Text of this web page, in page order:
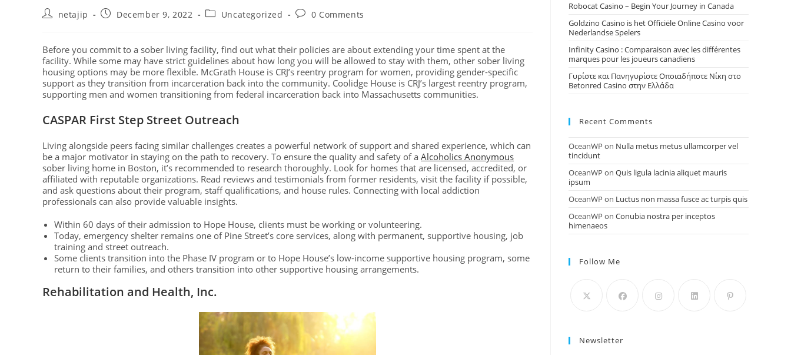
netajip December 9, 2022 Uncategorized 0 Comments
Before you commit to a sober living facility, find out what their policies are about extending your time spent at the
facility. While some may have strict guidelines about how long you will be allowed to stay with them, other sober living
housing options may be more flexible. McGrath House is CRJ’s reentry program for women, providing gender-specific
support as they transition from incarceration back into the community. Coolidge House is CRJ’s largest reentry program,
supporting men and women transitioning from federal incarceration back into Massachusetts communities.
CASPAR First Step Street Outreach
Living alongside peers facing similar challenges creates a powerful network of support and shared experience, which can
be a major motivator in staying on the path to recovery. To ensure the quality and safety of a Alcoholics Anonymous
sober living home in Boston, it’s recommended to research thoroughly. Look for homes that are licensed, accredited, or
affiliated with reputable organizations. Read reviews and testimonials from former residents, visit the facility if possible,
and ask questions about their program, staff qualifications, and house rules. Connecting with local addiction
professionals can also provide valuable insights.
Within 60 days of their admission to Hope House, clients must be working or volunteering.
Today, emergency shelter remains one of Pine Street’s core services, along with permanent, supportive housing, job
training and street outreach.
Some clients transition into the Phase IV program or to Hope House’s low-income supportive housing program, some
return to their families, and others transition into other supportive housing arrangements.
Rehabilitation and Health, Inc.
Robocat Casino – Begin Your Journey in Canada
Goldzino Casino is het Officiële Online Casino voor
Nederlandse Spelers
Infinity Casino : Comparaison avec les différentes
marques pour les joueurs canadiens
Γυρίστε και Πανηγυρίστε Οποιαδήποτε Νίκη στο
Betonred Casino στην Ελλάδα
Recent Comments
OceanWP on Nulla metus metus ullamcorper vel
tincidunt
OceanWP on Quis ligula lacinia aliquet mauris
ipsum
OceanWP on Luctus non massa fusce ac turpis quis
OceanWP on Conubia nostra per inceptos
himenaeos
Follow Me
Newsletter